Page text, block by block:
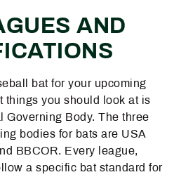
AND
bat for your upcoming
things you should look at is
Governing Body. The three
bodies for bats are USA
BBCOR. Every league,
a specific bat standard for